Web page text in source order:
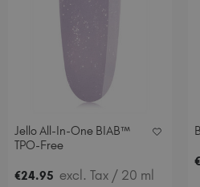
Sweden
Trinidad
Jello All-In-One BIAB™
TPO-Free
€24.95 excl. Tax / 20 ml
€